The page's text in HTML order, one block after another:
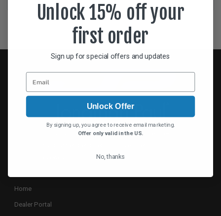
Jonathan Paul® continually designs the finest
Home
Dealer Portal
Unlock 15% off your
first order
Sign up for special offers and updates
Unlock Offer
By signing up, you agree to receive email marketing.
Offer only valid in the US.
No, thanks